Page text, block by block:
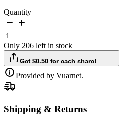
Quantity
Only 206 left in stock
Get $0.50 for each share!
Provided by Vuarnet.
Shipping & Returns